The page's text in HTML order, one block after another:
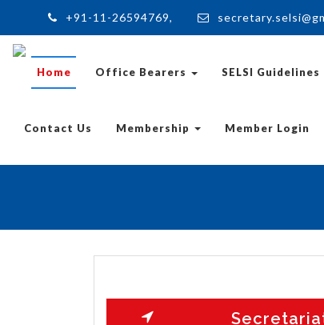
+91-11-26594769,
Home Office Bearers SELSI Guidelines
Contact Us Membership Member Login